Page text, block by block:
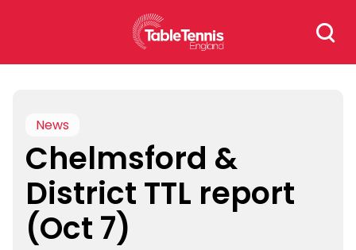
Search
for:
News
Chelmsford &
District TTL report
(Oct 7)